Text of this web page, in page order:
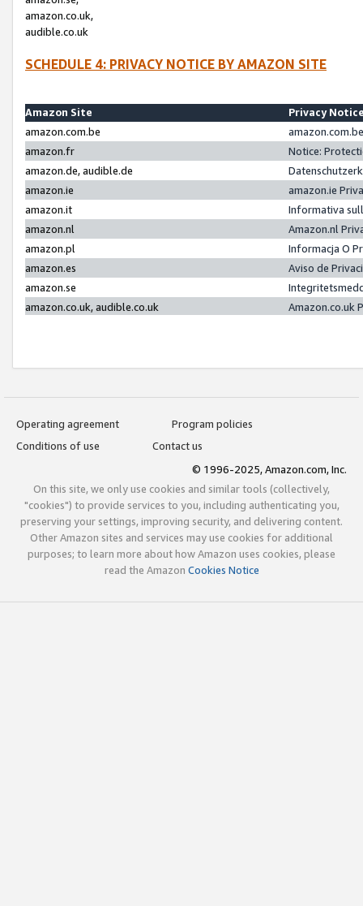
amazon.co.uk,
audible.co.uk
SCHEDULE 4: PRIVACY NOTICE BY AMAZON SITE
Amazon Site
Privacy
amazon.com.be
amazon.fr
Notice:
amazon.de, audible.de
amazon.ie
amazon.ie
amazon.it
Informativa
amazon.nl
Amazon.nl
amazon.pl
Informacja O
amazon.es
Aviso de
amazon.se
amazon.co.uk, audible.co.uk
Amazon.co.uk
Operating agreement
Program policies
Conditions of use
Contact us
© 1996-2025, Amazon.com, Inc.
On this site, we only use cookies and similar tools (collectively,
"cookies") to provide services to you, including authenticating you,
preserving your settings, improving security, and delivering content.
Other Amazon sites and services may use cookies for additional
purposes; to learn more about how Amazon uses cookies, please
read the Amazon Cookies Notice